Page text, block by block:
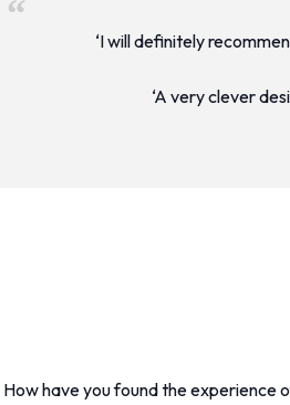
‘I will definitely
‘A very clever
How have you found the experience